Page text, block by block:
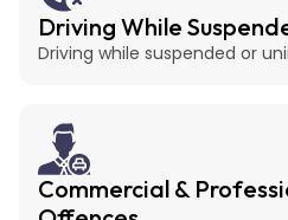
Driving While
Driving while suspended or
Commercial &